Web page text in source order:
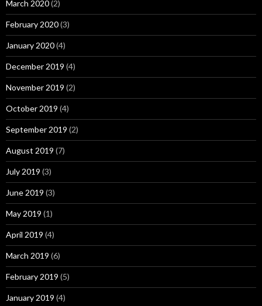
March 2020(2)
February 2020(3)
January 2020(4)
December 2019 (4)
November 2019 (2)
October 2019 (4)
September 2019 (2)
August 2019 (7)
July 2019 (3)
June 2019 (3)
May 2019 (1)
April 2019 (4)
March 2019 (6)
February 2019 (5)
January 2019 (4)